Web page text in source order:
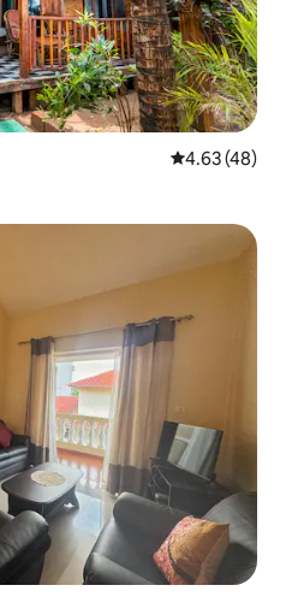
4.63 out of 5
4.63 (48)